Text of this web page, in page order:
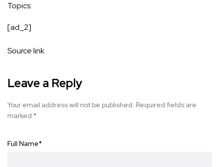
Topics:
[ad_2]
Source link
Leave a Reply
Your email address will not be published. Required fields are
marked *
Full Name*